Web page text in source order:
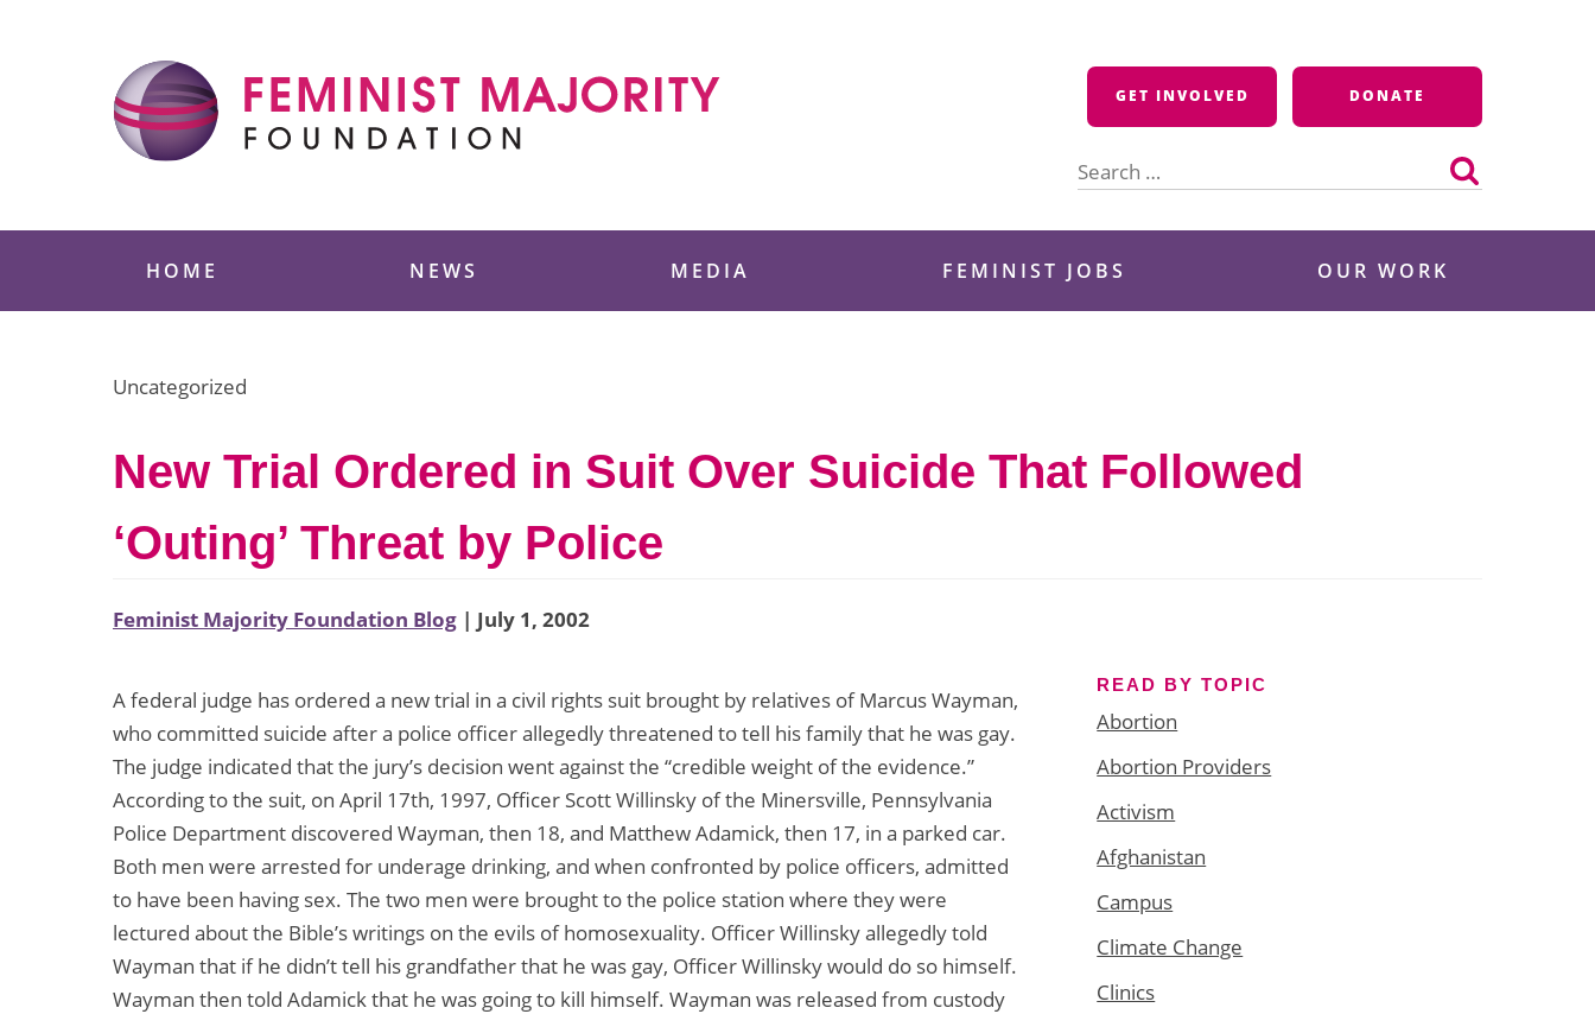
GET INVOLVED DONATE
for:
HOME NEWS MEDIA FEMINIST JOBS OUR WORK
Uncategorized
New Trial Ordered in Suit Over Suicide That Followed
‘Outing’ Threat by Police
Feminist Majority Foundation Blog | July 1, 2002
A federal judge has ordered a new trial in a civil rights suit brought by relatives of Marcus Wayman,
who committed suicide after a police officer allegedly threatened to tell his family that he was gay.
The judge indicated that the jury’s decision went against the “credible weight of the evidence.”
According to the suit, on April 17th, 1997, Officer Scott Willinsky of the Minersville, Pennsylvania
Police Department discovered Wayman, then 18, and Matthew Adamick, then 17, in a parked car.
Both men were arrested for underage drinking, and when confronted by police officers, admitted
to have been having sex. The two men were brought to the police station where they were
lectured about the Bible’s writings on the evils of homosexuality. Officer Willinsky allegedly told
Wayman that if he didn’t tell his grandfather that he was gay, Officer Willinsky would do so himself.
Wayman then told Adamick that he was going to kill himself. Wayman was released from custody
READ BY TOPIC
Abortion
Abortion Providers
Activism
Afghanistan
Campus
Climate Change
Clinics